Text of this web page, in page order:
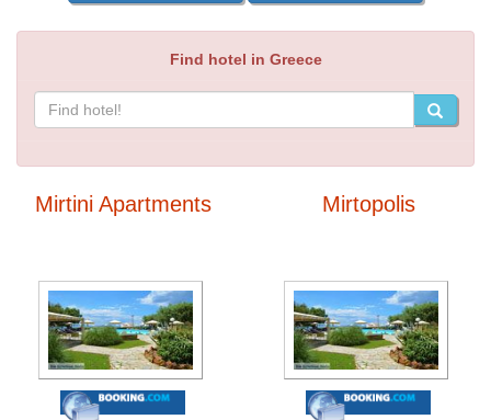
Find hotel in Greece
Mirtini Apartments Mirtopolis